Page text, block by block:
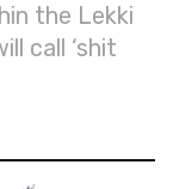
the Lekki
call ‘shit